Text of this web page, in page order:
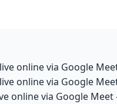
online via Google
online via Google
online via Google Meet